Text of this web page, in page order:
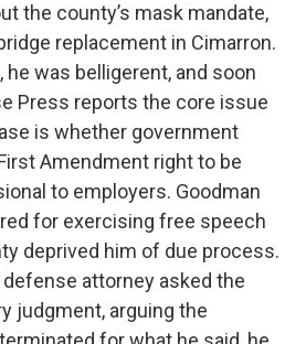
the county’s mask mandate,
replacement in Cimarron.
he was belligerent, and soon
Press reports the core issue
is whether government
Amendment right to be
to employers. Goodman
for exercising free speech
deprived him of due process.
defense attorney asked the
judgment, arguing the